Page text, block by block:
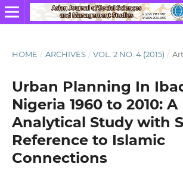
HOME / ARCHIVES / VOL. 2 NO. 4 (2015) /
Urban Planning In
Nigeria 1960 to 2010:
Analytical Study with
Reference to Islamic
Connections